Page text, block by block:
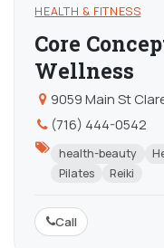
HEALTH & FITNESS
Core
Wellness
9059 Main St
(716) 444-0542
health-beauty
Pilates
Reiki
Call